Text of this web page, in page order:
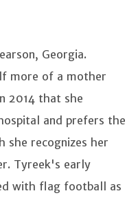
Georgia.
more of a mother
2014 that she
and prefers the
she recognizes her
Tyreek's early
with flag football as